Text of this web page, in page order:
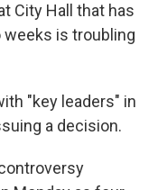
City Hall that has
is troubling
"key leaders" in
a decision.